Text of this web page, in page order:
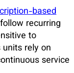
based
recurring
to
rely on
service